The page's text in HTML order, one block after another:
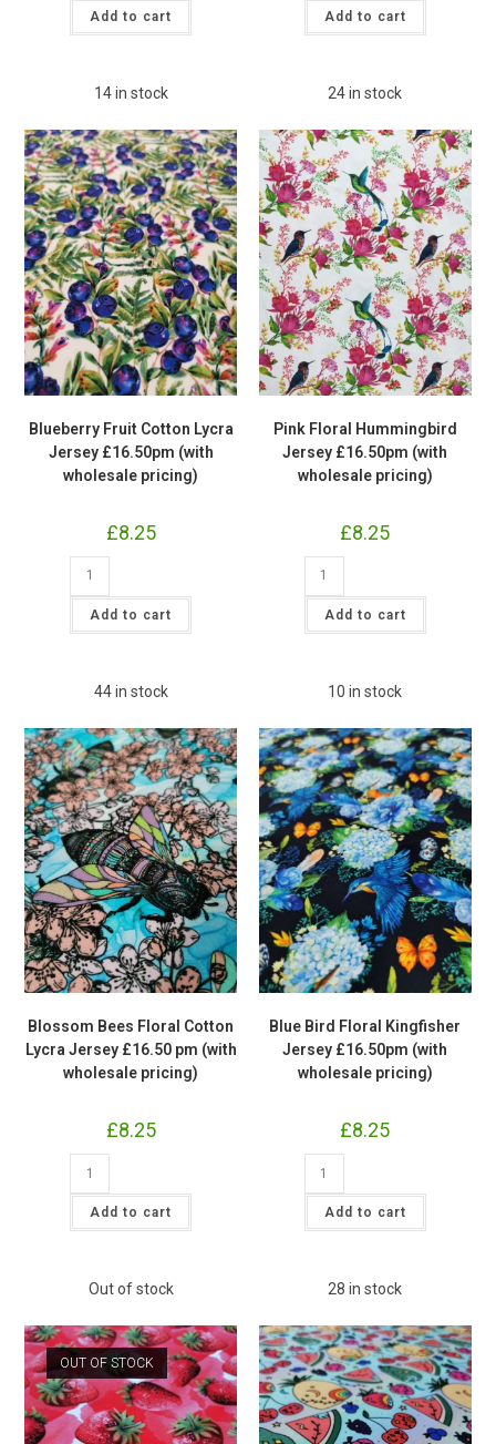
Fruity
Lemon
quantity
Add to cart
Bucket
Robot
quantity
Add to cart
14 in stock
Blueberry Fruit Cotton Lycra
Jersey £16.50pm (with
wholesale pricing)
£8.25
Cotton
Lycra
Jersey
pricing)
quantity
Add to cart
24 in stock
Pink Floral Hummingbird
Jersey £16.50pm (with
wholesale pricing)
£8.25
Hummingbird
Jersey
£16.50pm
quantity
Add to cart
44 in stock
Blossom Bees Floral Cotton
Lycra Jersey £16.50 pm (with
wholesale pricing)
£8.25
Floral
Cotton
Lycra
(with
wholesale
quantity
Add to cart
10 in stock
Blue Bird Floral Kingfisher
Jersey £16.50pm (with
wholesale pricing)
£8.25
Floral
Kingfisher
Jersey
pricing)
quantity
Add to cart
Out of stock
OUT OF STOCK
28 in stock